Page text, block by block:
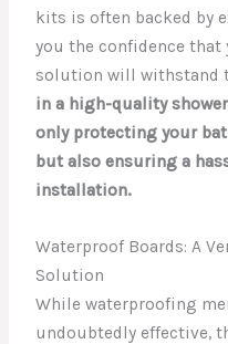
kits is often backed by
you the confidence
solution will withstand
in a high-quality
only protecting your
but also ensuring a
installation.
Waterproof Boards: A
Solution
While waterproofing
undoubtedly effective,